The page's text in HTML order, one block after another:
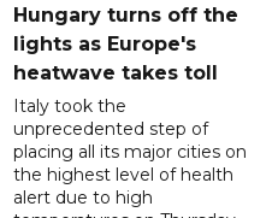
Hungary turns off the
lights as Europe's
heatwave takes toll
Italy took the
unprecedented step of
placing all its major cities on
the highest level of health
alert due to high